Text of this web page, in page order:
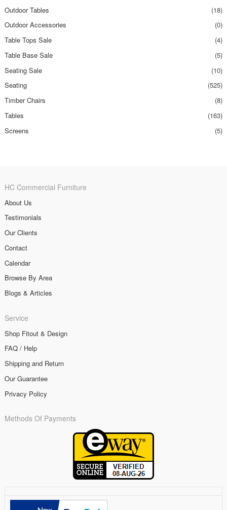
Outdoor Tables
(18)
Outdoor Accessories
(0)
Table Tops Sale
(4)
Table Base Sale
(5)
Seating Sale
(10)
Seating
(525)
Timber Chairs
(8)
Tables
(163)
Screens
(5)
HC Commercial Furniture
About Us
Testimonials
Our Clients
Contact
Calendar
Browse By Area
Blogs & Articles
Service
Shop Fitout & Design
FAQ / Help
Shipping and Return
Our Guarantee
Privacy Policy
Methods Of Payments